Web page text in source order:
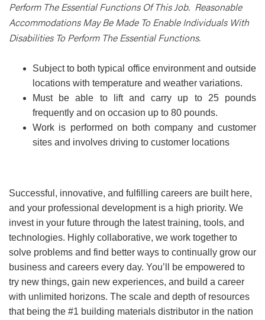
Perform The Essential Functions Of This Job. Reasonable
Accommodations May Be Made To Enable Individuals With
Disabilities To Perform The Essential Functions.
Subject to both typical office environment and outside
locations with temperature and weather variations.
Must be able to lift and carry up to 25 pounds
frequently and on occasion up to 80 pounds.
Work is performed on both company and customer
sites and involves driving to customer locations
Successful, innovative, and fulfilling careers are built here,
and your professional development is a high priority. We
invest in your future through the latest training, tools, and
technologies. Highly collaborative, we work together to
solve problems and find better ways to continually grow our
business and careers every day. You’ll be empowered to
try new things, gain new experiences, and build a career
with unlimited horizons. The scale and depth of resources
that being the #1 building materials distributor in the nation